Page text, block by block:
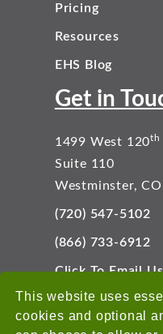
This website uses
cookies and optional
Pricing
Resources
EHS Blog
Get in
1499 West 120th
Suite 110
Westminster,
(720) 547-5102
(866) 733-6912
Click To Email Us
Connect